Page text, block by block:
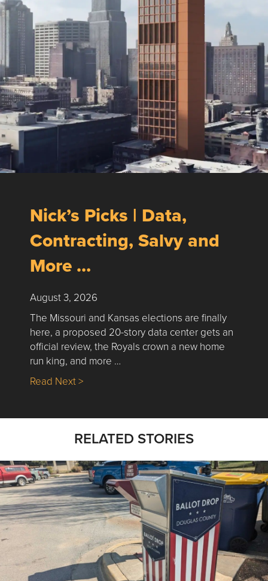
Nick’s Picks | Data,
Contracting, Salvy and
More …
August 3, 2026
The Missouri and Kansas elections are finally
here, a proposed 20-story data center gets an
official review, the Royals crown a new home
run king, and more …
Read Next >about Nick’s Picks | Data, Contracting,
RELATED STORIES